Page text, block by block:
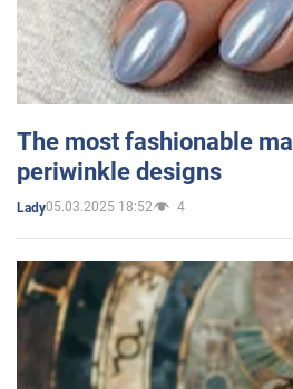
The most fashionable
periwinkle designs
Lady05.03.2025 18:52 4